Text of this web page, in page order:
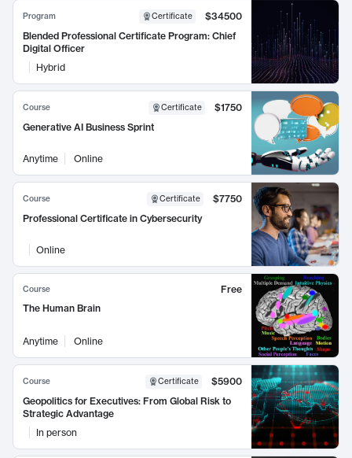
Program Certificate
$34500
Blended Professional Certificate Program: Chief
Digital Officer
Hybrid
Course Certificate
$1750
Generative AI Business Sprint
Anytime Online
Course Certificate
$7750
Professional Certificate in Cybersecurity
Online
Course
Free
The Human Brain
Anytime Online
Course Certificate
$5900
Geopolitics for Executives: From Global Risk to
Strategic Advantage
In person